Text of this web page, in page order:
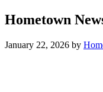
Hometown
January 22, 2026 by